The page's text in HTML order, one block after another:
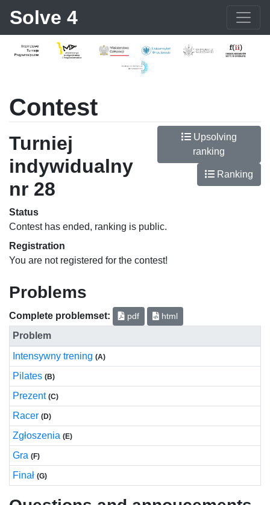
Solve 4
Contest
Turniej
indywidualny
nr 28
Upsolving
ranking
Ranking
Status
Contest has ended, ranking is public.
Registration
You are not registered for the contest!
Problems
Complete problemset: pdf html
Problem
Intensywny trening (A)
Pilates (B)
Prezent (C)
Racer (D)
Zgłoszenia (E)
Gra (F)
Finał (G)